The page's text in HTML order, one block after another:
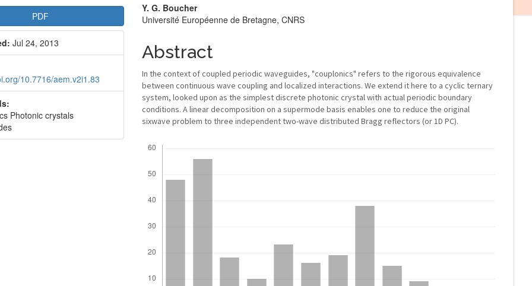
PDF
Jul 24, 2013
10.7716/aem.v2i1.83
Photonic crystals
Main
Content
Y. G. Boucher
Université Européenne de Bretagne, CNRS
Abstract
In the context of coupled periodic waveguides, "couplonics" refers to the rigorous equivalence
between continuous wave coupling and localized interactions. We extend it here to a cyclic ternary
system, looked upon as the simplest discrete photonic crystal with actual periodic boundary
conditions. A linear decomposition on a supermode basis enables one to reduce the original
sixwave problem to three independent two-wave distributed Bragg reflectors (or 1D PC).